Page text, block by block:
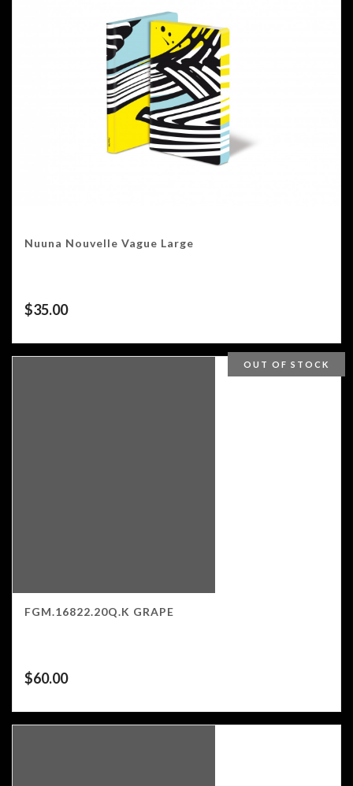
Nuuna Nouvelle Vague Large
$35.00
OUT OF STOCK
FGM.16822.20Q.K GRAPE
$60.00